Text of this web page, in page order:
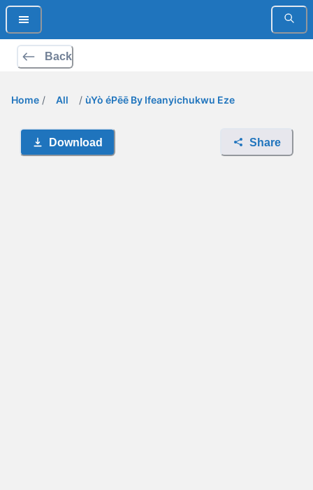
Back
Home / All / ùYò éPēē By Ifeanyichukwu Eze
Download Share